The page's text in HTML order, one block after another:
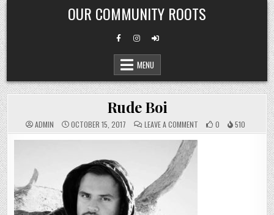
Skip
to
content
OUR COMMUNITY ROOTS
MENU
Rude Boi
ADMIN OCTOBER 15, 2017 LEAVE A COMMENTON
RUDE
BOI
0 510